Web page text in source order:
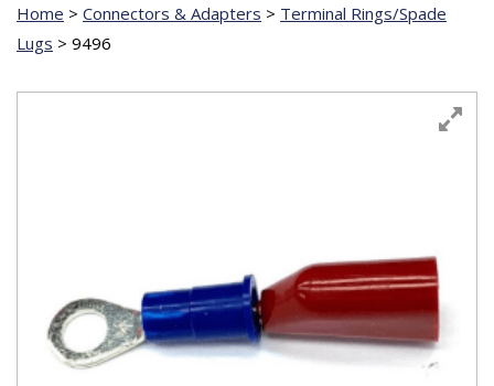
Home > Connectors & Adapters > Terminal Rings/Spade
Lugs > 9496